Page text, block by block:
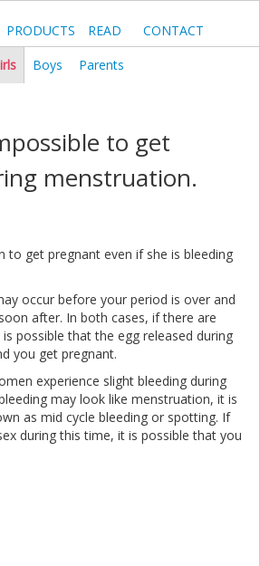
PRODUCTS READ
CONTACT
Boys Parents
to get
menstruation.
to get pregnant even if she is bleeding
occur before your period is over and
after. In both cases, if there are
possible that the egg released during
you get pregnant.
experience slight bleeding during
may look like menstruation, it is
as mid cycle bleeding or spotting. If
during this time, it is possible that you